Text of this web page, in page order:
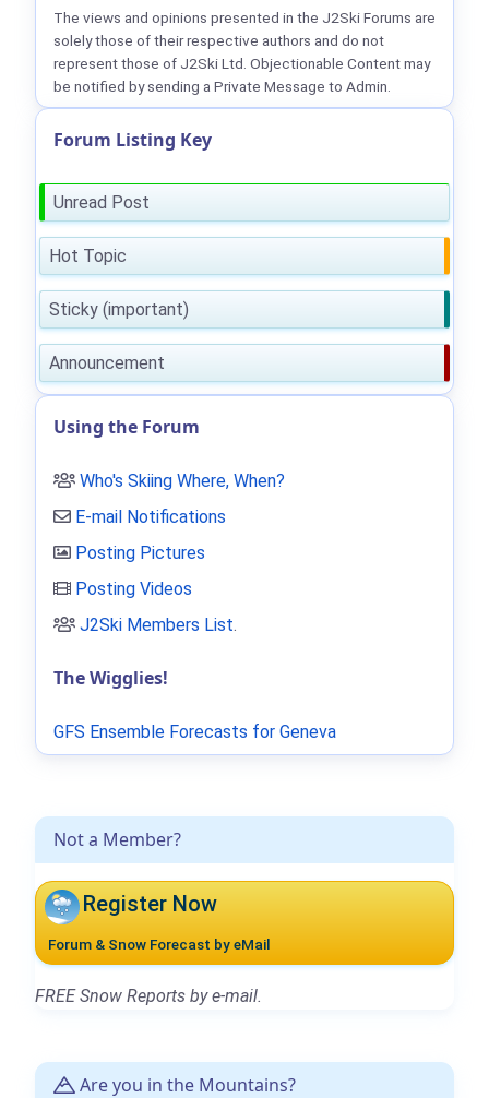
Not a Member?
Register Now
Forum & Snow Forecast by eMail
FREE Snow Reports by e-mail.
Are you in the Mountains?
The views and opinions presented in the J2Ski Forums are
solely those of their respective authors and do not
represent those of J2Ski Ltd. Objectionable Content may
be notified by sending a Private Message to Admin.
Forum Listing Key
Unread Post
Hot Topic
Sticky (important)
Announcement
Using the Forum
Who's Skiing Where, When?
E-mail Notifications
Posting Pictures
Posting Videos
J2Ski Members List.
The Wigglies!
GFS Ensemble Forecasts for Geneva